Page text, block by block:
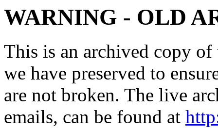
WARNING - OLD
This is an archived copy
we have preserved to
are not broken. The live
emails, can be found at